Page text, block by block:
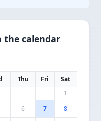
the calendar
Thu Fri
Sat
1
6 7 8